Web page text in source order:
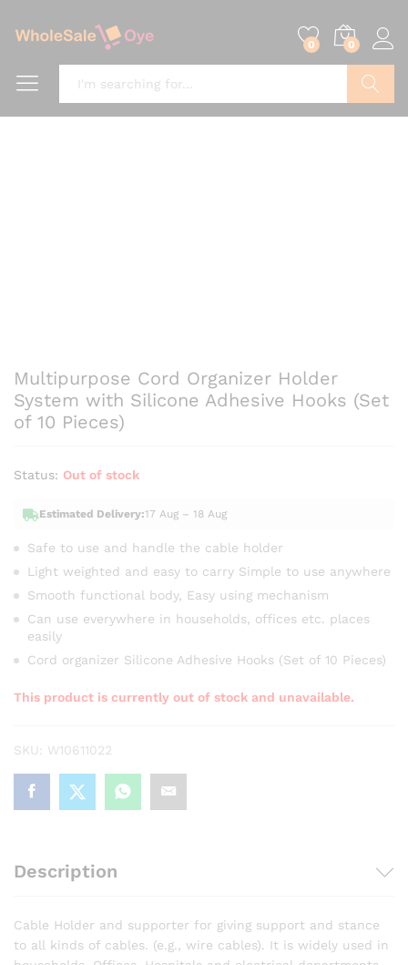
0 0
Multipurpose Cord Organizer Holder
System with Silicone Adhesive Hooks (Set
of 10 Pieces)
Status: Out of stock
Estimated Delivery:17 Aug – 18 Aug
Safe to use and handle the cable holder
Light weighted and easy to carry Simple to use anywhere
Smooth functional body, Easy using mechanism
Can use everywhere in households, offices etc. places
easily
Cord organizer Silicone Adhesive Hooks (Set of 10 Pieces)
This product is currently out of stock and unavailable.
SKU: W10611022
Description
Cable Holder and supporter for giving support and stance
to all kinds of cables. (e.g., wire cables). It is widely used in